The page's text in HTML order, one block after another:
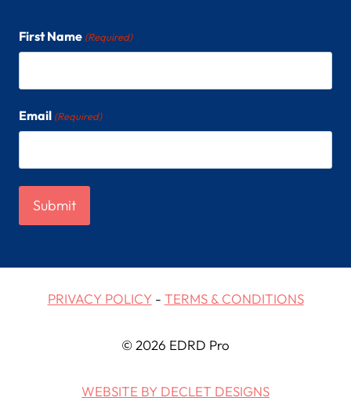
First Name (Required)
Email (Required)
PRIVACY POLICY- TERMS & CONDITIONS
© 2026 EDRD Pro
WEBSITE BY DECLET DESIGNS